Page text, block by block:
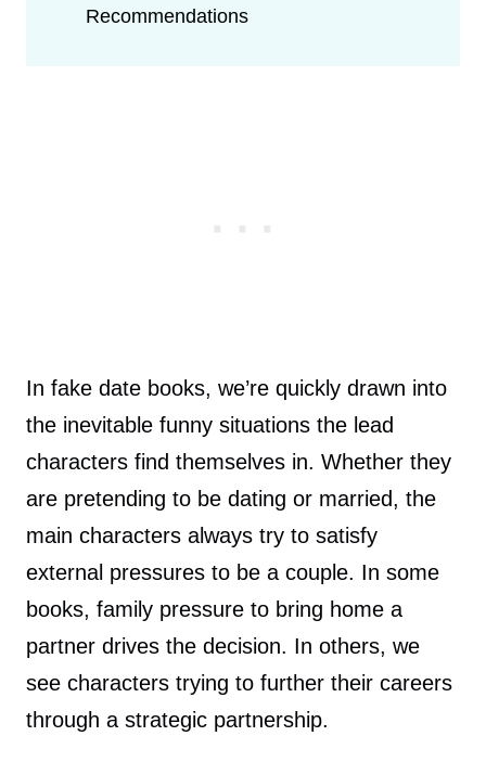
Recommendations
In fake date books, we’re quickly drawn into
the inevitable funny situations the lead
characters find themselves in. Whether they
are pretending to be dating or married, the
main characters always try to satisfy
external pressures to be a couple. In some
books, family pressure to bring home a
partner drives the decision. In others, we
see characters trying to further their careers
through a strategic partnership.